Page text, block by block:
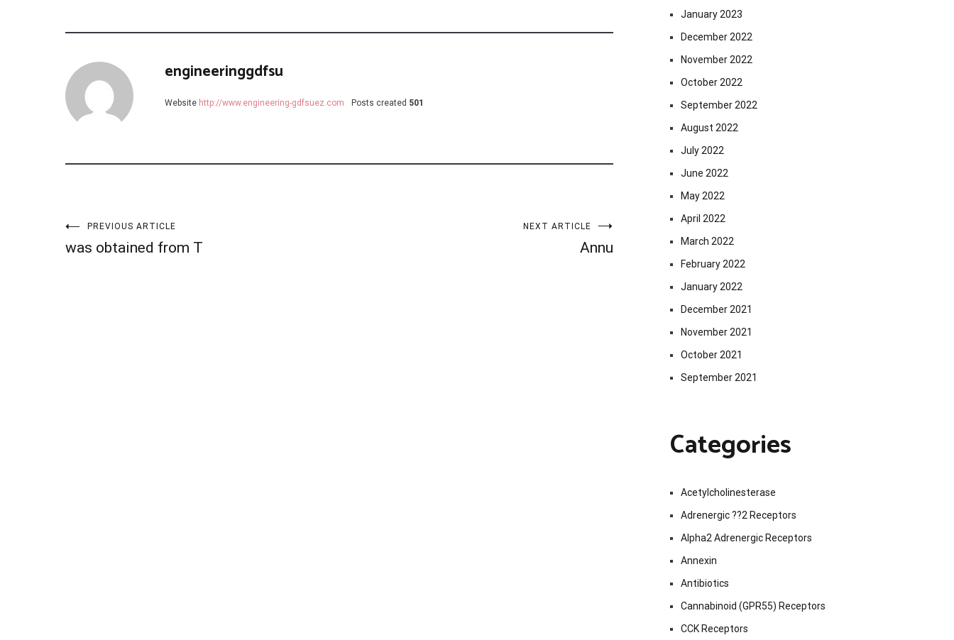
engineeringgdfsu
Website http://www.engineering-gdfsuez.com Posts created 501
Post
PREVIOUS ARTICLE
was obtained from T
NEXT ARTICLE
Annu
January 2023
December 2022
November 2022
October 2022
September 2022
August 2022
July 2022
June 2022
May 2022
April 2022
March 2022
February 2022
January 2022
December 2021
November 2021
October 2021
September 2021
Categories
Acetylcholinesterase
Adrenergic ??2 Receptors
Alpha2 Adrenergic Receptors
Annexin
Antibiotics
Cannabinoid (GPR55) Receptors
CCK Receptors